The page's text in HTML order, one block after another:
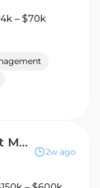
– $70k
Territory Account Manager
2w ago